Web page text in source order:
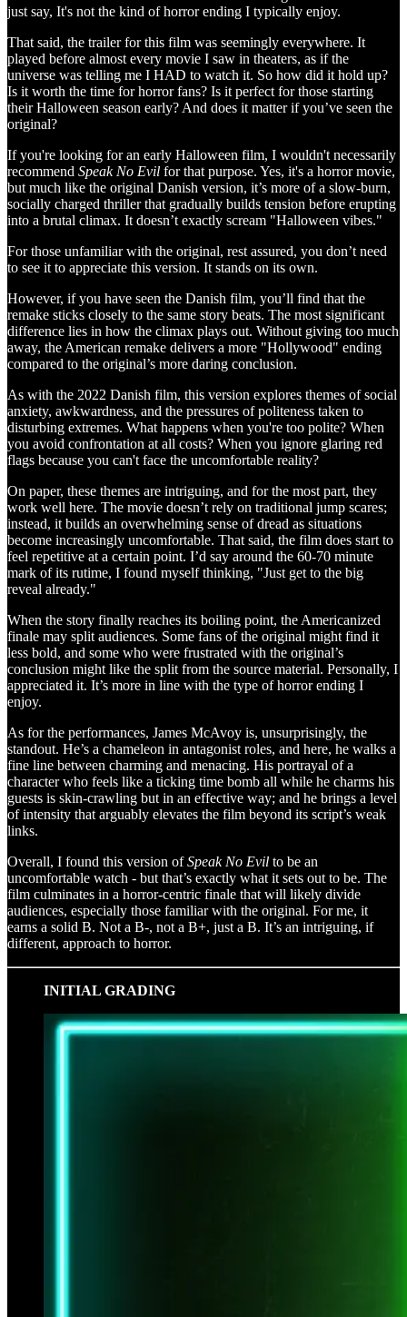
just say, It's not the kind of horror ending I typically enjoy.
That said, the trailer for this film was seemingly everywhere. It
played before almost every movie I saw in theaters, as if the
universe was telling me I HAD to watch it. So how did it hold up?
Is it worth the time for horror fans? Is it perfect for those starting
their Halloween season early? And does it matter if you’ve seen the
original?
If you're looking for an early Halloween film, I wouldn't necessarily
recommend Speak No Evil for that purpose. Yes, it's a horror movie,
but much like the original Danish version, it’s more of a slow-burn,
socially charged thriller that gradually builds tension before erupting
into a brutal climax. It doesn’t exactly scream "Halloween vibes."
For those unfamiliar with the original, rest assured, you don’t need
to see it to appreciate this version. It stands on its own.
However, if you have seen the Danish film, you’ll find that the
remake sticks closely to the same story beats. The most significant
difference lies in how the climax plays out. Without giving too much
away, the American remake delivers a more "Hollywood" ending
compared to the original’s more daring conclusion.
As with the 2022 Danish film, this version explores themes of social
anxiety, awkwardness, and the pressures of politeness taken to
disturbing extremes. What happens when you're too polite? When
you avoid confrontation at all costs? When you ignore glaring red
flags because you can't face the uncomfortable reality?
On paper, these themes are intriguing, and for the most part, they
work well here. The movie doesn’t rely on traditional jump scares;
instead, it builds an overwhelming sense of dread as situations
become increasingly uncomfortable. That said, the film does start to
feel repetitive at a certain point. I’d say around the 60-70 minute
mark of its rutime, I found myself thinking, "Just get to the big
reveal already."
When the story finally reaches its boiling point, the Americanized
finale may split audiences. Some fans of the original might find it
less bold, and some who were frustrated with the original’s
conclusion might like the split from the source material. Personally, I
appreciated it. It’s more in line with the type of horror ending I
enjoy.
As for the performances, James McAvoy is, unsurprisingly, the
standout. He’s a chameleon in antagonist roles, and here, he walks a
fine line between charming and menacing. His portrayal of a
character who feels like a ticking time bomb all while he charms his
guests is skin-crawling but in an effective way; and he brings a level
of intensity that arguably elevates the film beyond its script’s weak
links.
Overall, I found this version ofSpeak No Evil to be an
uncomfortable watch - but that’s exactly what it sets out to be. The
film culminates in a horror-centric finale that will likely divide
audiences, especially those familiar with the original. For me, it
earns a solid B. Not a B-, not a B+, just a B. It’s an intriguing, if
different, approach to horror.
INITIAL GRADING